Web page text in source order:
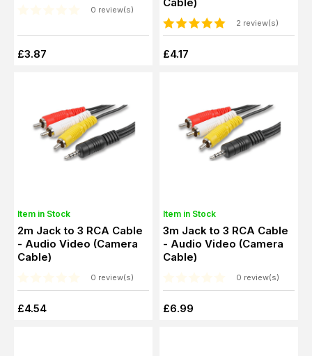
0 review(s)
£3.87
Cable)
2 review(s)
£4.17
Item in Stock
2m Jack to 3 RCA Cable
- Audio Video (Camera
Cable)
0 review(s)
£4.54
Item in Stock
3m Jack to 3 RCA Cable
- Audio Video (Camera
Cable)
0 review(s)
£6.99